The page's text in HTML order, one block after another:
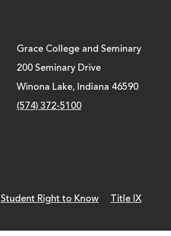
Grace College and Seminary
200 Seminary Drive
Winona Lake, Indiana 46590
(574) 372-5100
Student Right to Know Title IX